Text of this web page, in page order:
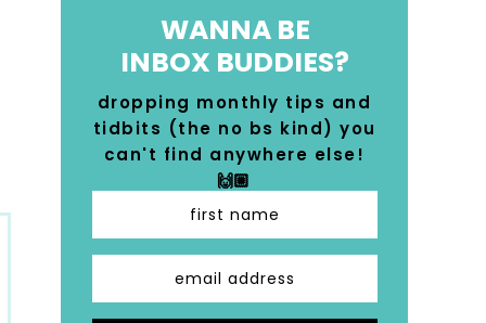
WANNA BE
INBOX BUDDIES?
dropping monthly tips and
tidbits (the no bs kind) you
can't find anywhere else!
🙌🏼
first name
email address